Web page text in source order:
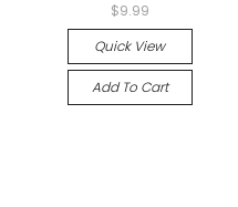
$9.99
Quick View
Add To Cart